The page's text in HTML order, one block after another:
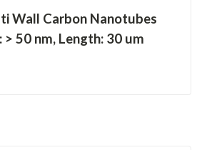
Wall Carbon Nanotubes
> 50 nm, Length: 30 um